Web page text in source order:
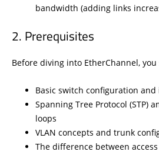
bandwidth (adding links
Prerequisites
Before diving into EtherChannel,
Basic switch configuration
Spanning Tree Protocol (STP)
loops
VLAN concepts and trunk
The difference between